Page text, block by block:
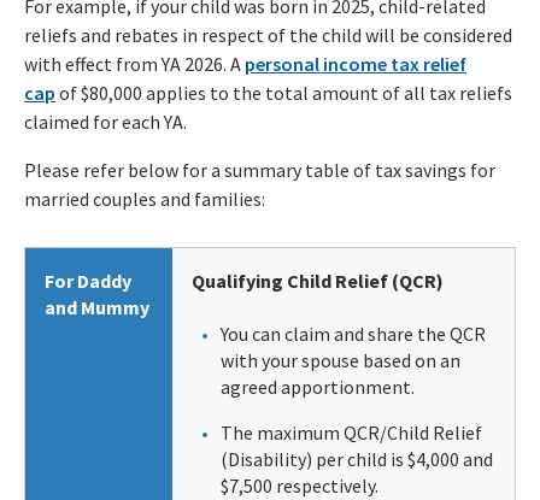
For example, if your child was born in 2025, child-related
reliefs and rebates in respect of the child will be considered
with effect from YA 2026. A personal income tax relief
cap of $80,000 applies to the total amount of all tax reliefs
claimed for each YA.
Please refer below for a summary table of tax savings for
married couples and families:
For Daddy
and Mummy
Qualifying Child Relief (QCR)
You can claim and share the QCR
with your spouse based on an
agreed apportionment.
The maximum QCR/Child Relief
(Disability) per child is $4,000 and
$7,500 respectively.